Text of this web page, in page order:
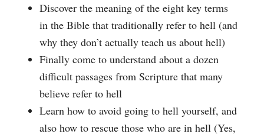
Discover the meaning of the eight key terms
in the Bible that traditionally refer to hell (and
why they don’t actually teach us about hell)
Finally come to understand about a dozen
difficult passages from Scripture that many
believe refer to hell
Learn how to avoid going to hell yourself, and
also how to rescue those who are in hell (Yes,